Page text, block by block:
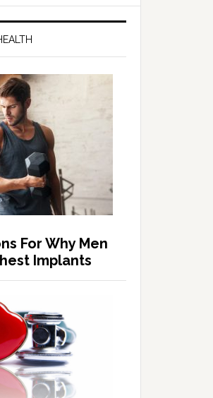
For Why Men
Implants